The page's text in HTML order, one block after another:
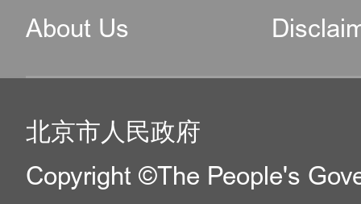
About Us
北京市人民政府
Copyright ©The People's